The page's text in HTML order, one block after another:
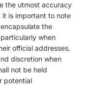
the utmost accuracy
it is important to note
the
when
official addresses.
discretion when
not be held
potential